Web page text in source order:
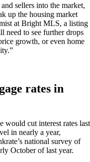
sellers into the market,
up the housing market
at Bright MLS, a listing
need to see further drops
growth, or even home
rates in
would cut interest rates last
in nearly a year,
national survey of
October of last year.